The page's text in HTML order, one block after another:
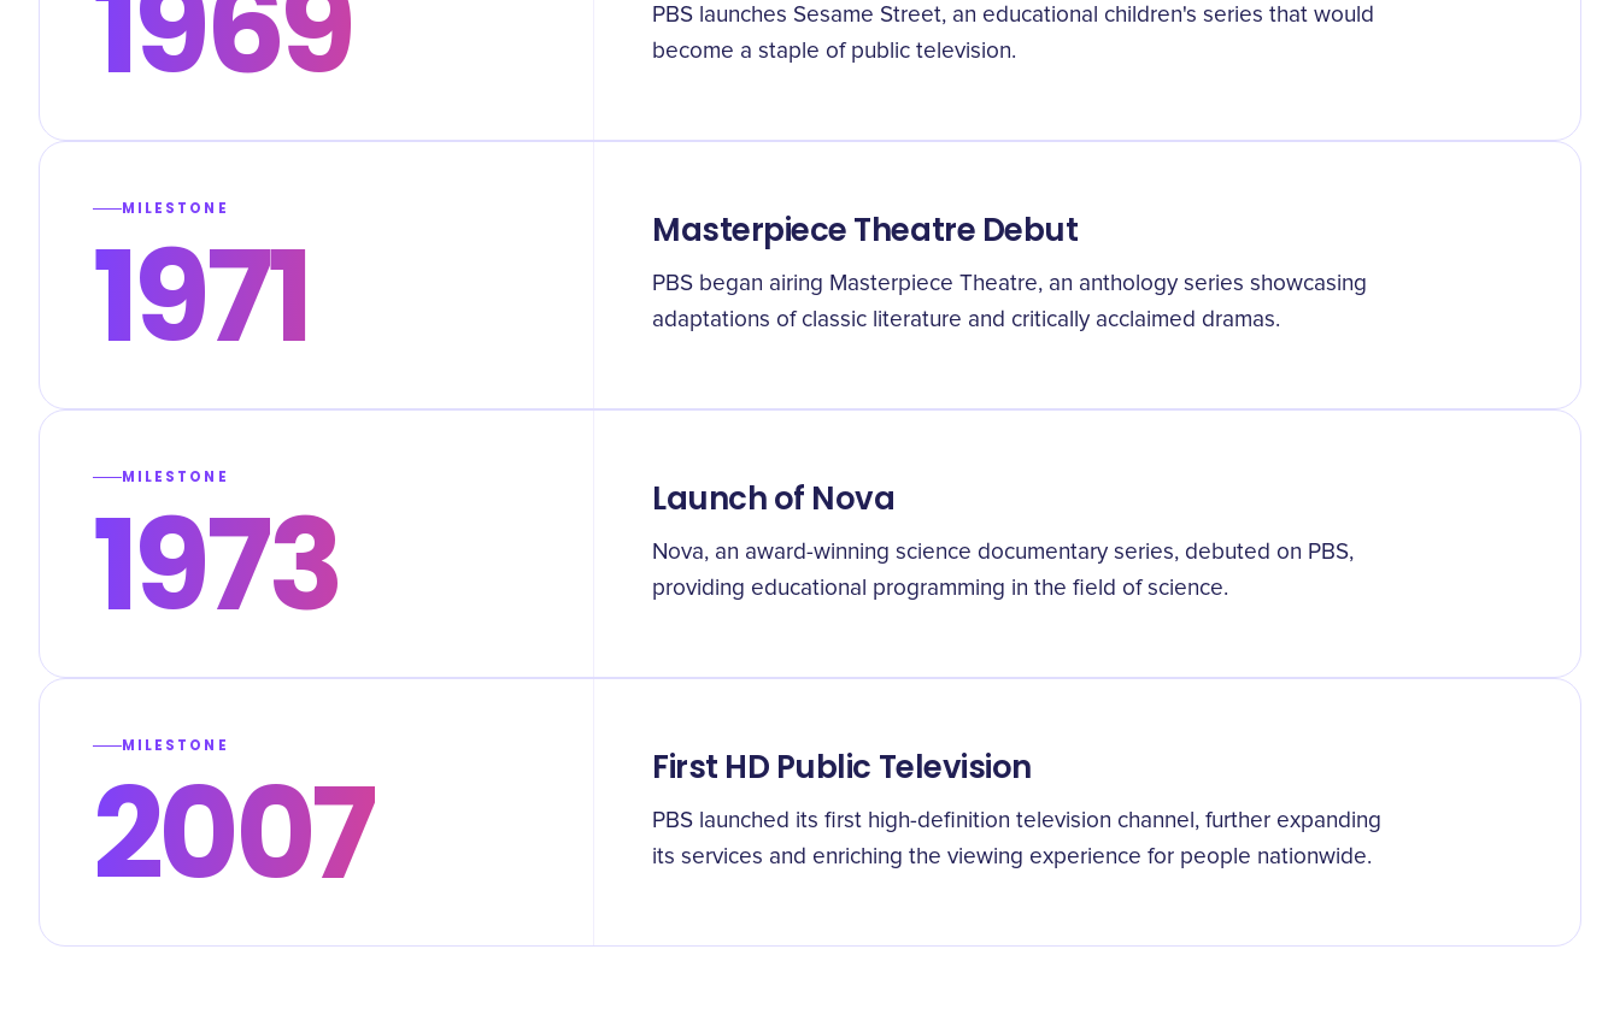
PBS launches Sesame Street, an educational children's series that would
become a staple of public television.
MILESTONE
1971 Masterpiece Theatre Debut
PBS began airing Masterpiece Theatre, an anthology series showcasing
adaptations of classic literature and critically acclaimed dramas.
MILESTONE
1973 Launch of Nova
Nova, an award-winning science documentary series, debuted on PBS,
providing educational programming in the field of science.
MILESTONE
2007 First HD Public Television
PBS launched its first high-definition television channel, further expanding
its services and enriching the viewing experience for people nationwide.